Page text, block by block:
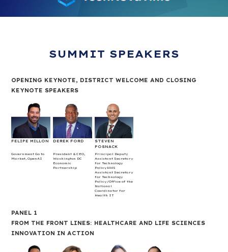
SUMMIT SPEAKERS
OPENING KEYNOTE, DISTRICT WELCOME AND CLOSING
KEYNOTE SPEAKERS
FELIPE MILLON
STEVEN
POSNACK
DEREK FORD
Government Go to
Market, OpenAI
Principal Deputy
Assistant Secretary
for Technology
PolicyHHS
Assistant Secretary
for Technology
Policy/Office of the
National
Coordinator for
Health IT
President & CEO,
Washington DC
Economic
Partnership
PANEL 1
FROM THE FRONT LINES: HEALTHCARE AND LIFE SCIENCES
INNOVATION IN ACTION